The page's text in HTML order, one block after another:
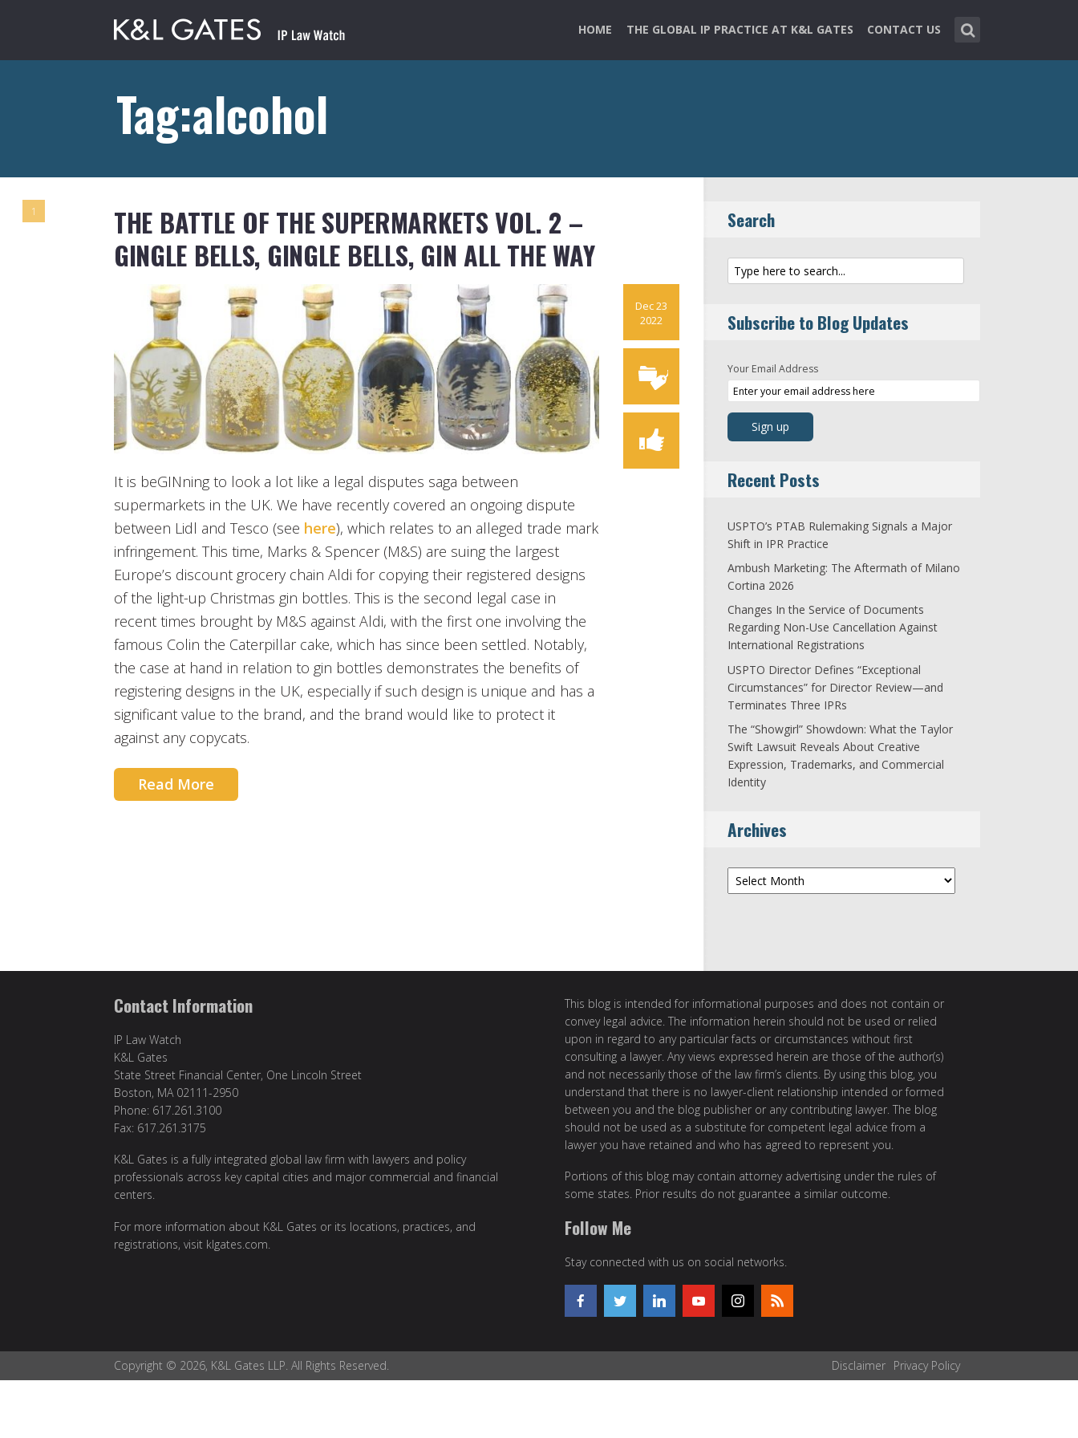
HOME THE GLOBAL IP PRACTICE AT K&L GATES CONTACT US
Tag:alcohol
1
THE BATTLE OF THE SUPERMARKETS VOL. 2 –
GINGLE BELLS, GINGLE BELLS, GIN ALL THE WAY
Dec 23
2022
It is beGINning to look a lot like a legal disputes saga between
supermarkets in the UK. We have recently covered an ongoing dispute
between Lidl and Tesco (see here), which relates to an alleged trade mark
infringement. This time, Marks & Spencer (M&S) are suing the largest
Europe’s discount grocery chain Aldi for copying their registered designs
of the light-up Christmas gin bottles. This is the second legal case in
recent times brought by M&S against Aldi, with the first one involving the
famous Colin the Caterpillar cake, which has since been settled. Notably,
the case at hand in relation to gin bottles demonstrates the benefits of
registering designs in the UK, especially if such design is unique and has a
significant value to the brand, and the brand would like to protect it
against any copycats.
Read More
Search
Subscribe to Blog Updates
Your Email Address
Recent Posts
USPTO’s PTAB Rulemaking Signals a Major
Shift in IPR Practice
Ambush Marketing: The Aftermath of Milano
Cortina 2026
Changes In the Service of Documents
Regarding Non-Use Cancellation Against
International Registrations
USPTO Director Defines “Exceptional
Circumstances” for Director Review—and
Terminates Three IPRs
The “Showgirl” Showdown: What the Taylor
Swift Lawsuit Reveals About Creative
Expression, Trademarks, and Commercial
Identity
Archives
Archives
Contact Information
IP Law Watch
K&L Gates
State Street Financial Center, One Lincoln Street
Boston, MA 02111-2950
Phone: 617.261.3100
Fax: 617.261.3175
K&L Gates is a fully integrated global law firm with lawyers and policy
professionals across key capital cities and major commercial and financial
centers.
For more information about K&L Gates or its locations, practices, and
registrations, visit klgates.com
This blog is intended for informational purposes and does not contain or
convey legal advice. The information herein should not be used or relied
upon in regard to any particular facts or circumstances without first
consulting a lawyer. Any views expressed herein are those of the author(s)
and not necessarily those of the law firm’s clients. By using this blog, you
understand that there is no lawyer-client relationship intended or formed
between you and the blog publisher or any contributing lawyer. The blog
should not be used as a substitute for competent legal advice from a
lawyer you have retained and who has agreed to represent you.
Portions of this blog may contain attorney advertising under the rules of
some states. Prior results do not guarantee a similar outcome.
Follow Me
Stay connected with us on social networks.
Copyright © 2026, K&L Gates LLP. All Rights Reserved. Disclaimer Privacy Policy